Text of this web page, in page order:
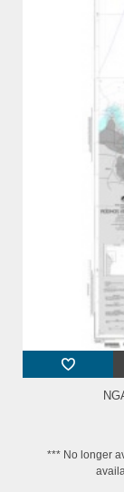
*** No longer